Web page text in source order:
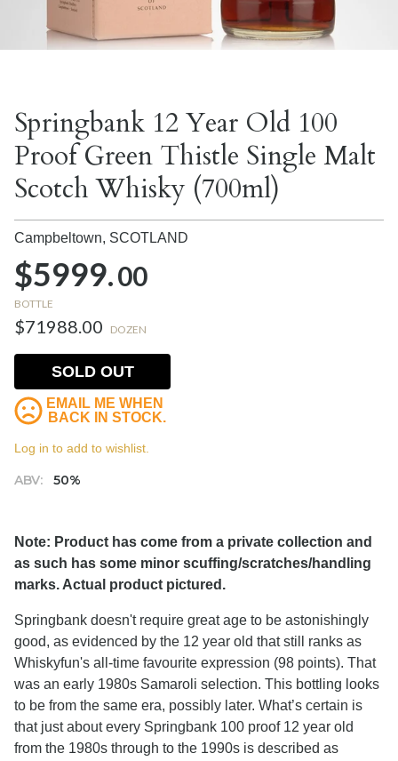
Springbank 12 Year Old 100
Proof Green Thistle Single Malt
Scotch Whisky (700ml)
Campbeltown, SCOTLAND
$5999.00
BOTTLE
$71988.00 DOZEN
ABV: 50%
SOLD OUT
EMAIL ME WHEN
BACK IN STOCK.
Log in to add to wishlist.
Note: Product has come from a private collection and
as such has some minor scuffing/scratches/handling
marks. Actual product pictured.
Springbank doesn't require great age to be astonishingly
good, as evidenced by the 12 year old that still ranks as
Whiskyfun's all-time favourite expression (98 points). That
was an early 1980s Samaroli selection. This bottling looks
to be from the same era, possibly later. What’s certain is
that just about every Springbank 100 proof 12 year old
from the 1980s through to the 1990s is described as